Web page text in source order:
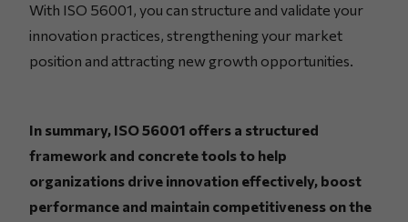
With ISO 56001, you can structure and validate your
innovation practices, strengthening your market
position and attracting new growth opportunities.
In summary, ISO 56001 offers a structured
framework and concrete tools to help
organizations drive innovation effectively, boost
performance and maintain competitiveness on the